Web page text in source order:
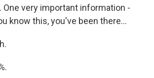
One very important information -
know this, you've been there...